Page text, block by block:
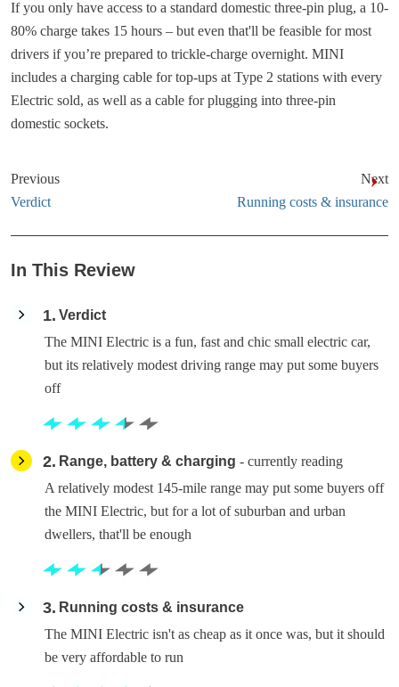
If you only have access to a standard domestic three-pin plug, a 10-
80% charge takes 15 hours – but even that'll be feasible for most
drivers if you’re prepared to trickle-charge overnight. MINI
includes a charging cable for top-ups at Type 2 stations with every
Electric sold, as well as a cable for plugging into three-pin
domestic sockets.
Previous
Verdict
Next
Running costs & insurance
In This Review
1 Verdict
The MINI Electric is a fun, fast and chic small electric car,
but its relatively modest driving range may put some buyers
off
2 Range, battery & charging - currently reading
A relatively modest 145-mile range may put some buyers off
the MINI Electric, but for a lot of suburban and urban
dwellers, that'll be enough
3
Running costs & insurance
The MINI Electric isn't as cheap as it once was, but it should
be very affordable to run